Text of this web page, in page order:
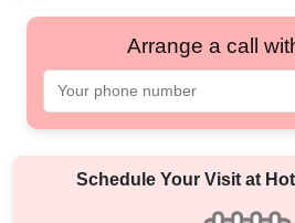
Arrange a call
Schedule Your Visit at